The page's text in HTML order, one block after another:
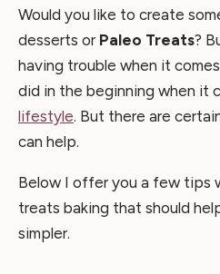
Would you like to create
desserts or Paleo Treats?
having trouble when it
did in the beginning when it
lifestyle. But there are
can help.
Below I offer you a few tips
treats baking that should
simpler.